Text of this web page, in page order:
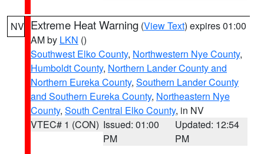
NV Extreme Heat Warning (View Text) expires 01:00
AM by LKN ()
Southwest Elko County, Northwestern Nye County,
Humboldt County, Northern Lander County and
Northern Eureka County, Southern Lander County
and Southern Eureka County, Northeastern Nye
County, South Central Elko County, in NV
VTEC# 1 (CON) Issued: 01:00
PM
Updated: 12:54
PM